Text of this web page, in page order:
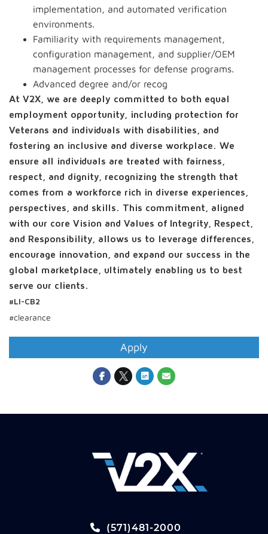
implementation, and automated verification
environments.
Familiarity with requirements management,
configuration management, and supplier/OEM
management processes for defense programs.
Advanced degree and/or recog
At V2X, we are deeply committed to both equal
employment opportunity, including protection for
Veterans and individuals with disabilities, and
fostering an inclusive and diverse workplace. We
ensure all individuals are treated with fairness,
respect, and dignity, recognizing the strength that
comes from a workforce rich in diverse experiences,
perspectives, and skills. This commitment, aligned
with our core Vision and Values of Integrity, Respect,
and Responsibility, allows us to leverage differences,
encourage innovation, and expand our success in the
global marketplace, ultimately enabling us to best
serve our clients.
#LI-CB2
#clearance
Apply
(571)481-2000